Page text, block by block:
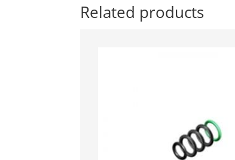
Related products